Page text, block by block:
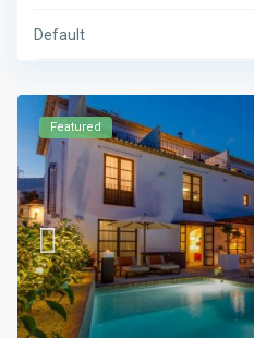
Default
Featured